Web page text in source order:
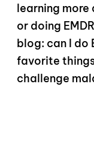
learning more
or doing
blog: can I do
favorite
challenge